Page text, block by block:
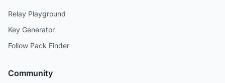
Relay Playground
Key Generator
Follow Pack Finder
Community